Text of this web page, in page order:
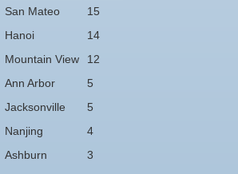
San Mateo
15
Hanoi
14
Mountain View
12
Ann Arbor
5
Jacksonville
5
Nanjing
4
Ashburn
3